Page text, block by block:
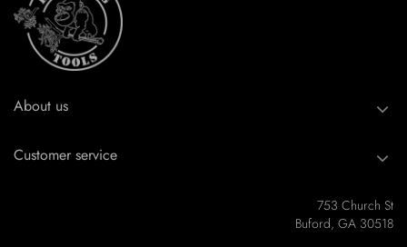
About us
Customer service
753 Church St
Buford, GA 30518